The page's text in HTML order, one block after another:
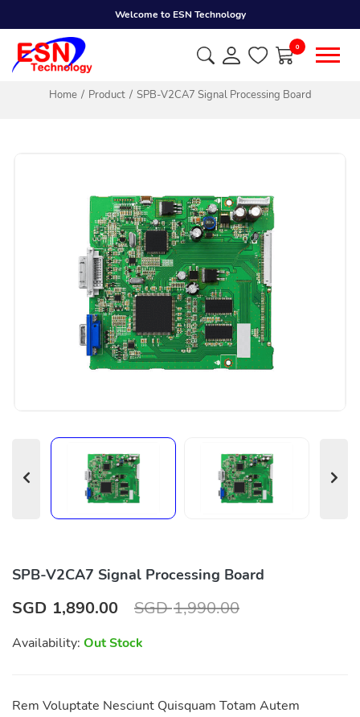
Welcome to ESN Technology
0
Home Product SPB-V2CA7 Signal Processing Board
SPB-V2CA7 Signal Processing Board
SGD 1,890.00 SGD1,990.00
Availability: Out Stock
Rem Voluptate Nesciunt Quisquam Totam Autem